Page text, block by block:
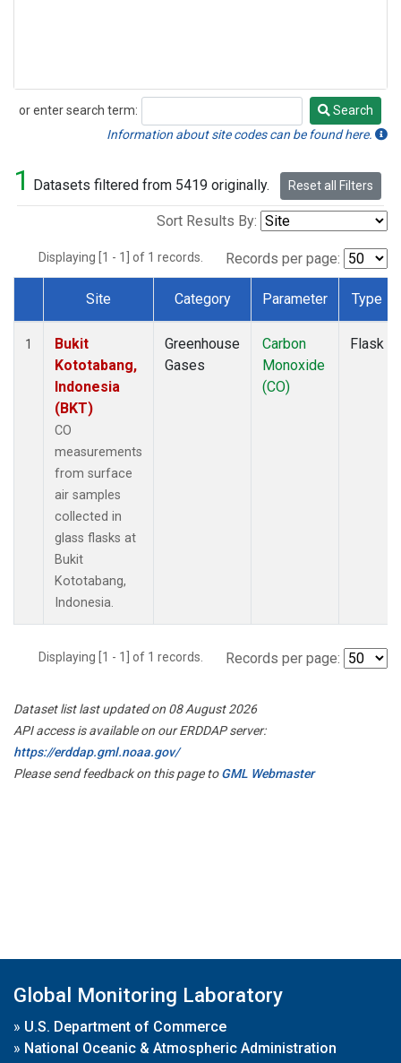
or enter search term:
Search
Search
Information about site codes can be found here.
1 Datasets filtered from 5419 originally. Reset all Filters
Sort Results By:
Displaying [1 - 1] of 1 records. Records per page:
Dataset Number
Site Category Parameter Type
1
Bukit
Kototabang,
Indonesia
(BKT)
CO
measurements
from surface
air samples
collected in
glass flasks at
Bukit
Kototabang,
Indonesia.
Greenhouse
Gases
Carbon
Monoxide
(CO)
Flask
Displaying [1 - 1] of 1 records. Records per page:
Dataset list last updated on 08 August 2026
API access is available on our ERDDAP server:
https://erddap.gml.noaa.gov/
Please send feedback on this page toGML Webmaster
Global Monitoring Laboratory
» U.S. Department of Commerce
» National Oceanic & Atmospheric Administration